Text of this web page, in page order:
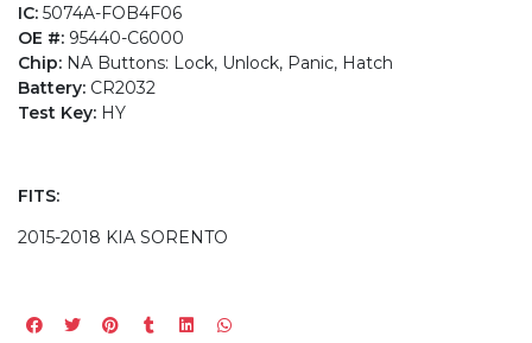
IC: 5074A-FOB4F06
OE #: 95440-C6000
Chip: NA Buttons: Lock, Unlock, Panic, Hatch
Battery: CR2032
Test Key: HY
FITS:
2015-2018 KIA SORENTO